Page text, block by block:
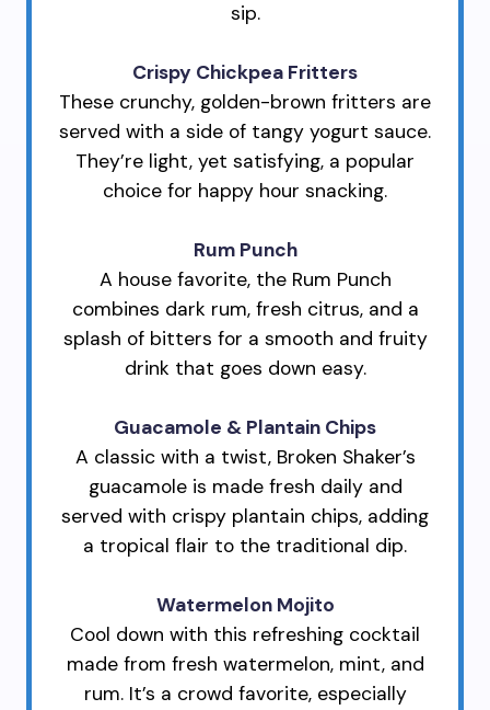
sip.
Crispy Chickpea Fritters
These crunchy, golden-brown fritters are
served with a side of tangy yogurt sauce.
They’re light, yet satisfying, a popular
choice for happy hour snacking.
Rum Punch
A house favorite, the Rum Punch
combines dark rum, fresh citrus, and a
splash of bitters for a smooth and fruity
drink that goes down easy.
Guacamole & Plantain Chips
A classic with a twist, Broken Shaker’s
guacamole is made fresh daily and
served with crispy plantain chips, adding
a tropical flair to the traditional dip.
Watermelon Mojito
Cool down with this refreshing cocktail
made from fresh watermelon, mint, and
rum. It’s a crowd favorite, especially